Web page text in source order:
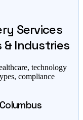
Services
& Industries
technology
compliance
Columbus